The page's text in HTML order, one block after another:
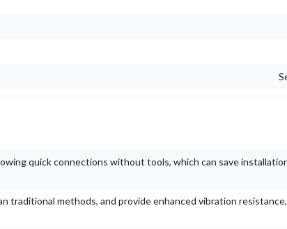
quick connections without tools, which can save
traditional methods, and provide enhanced vibration